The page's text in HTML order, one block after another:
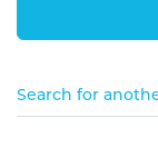
Search for